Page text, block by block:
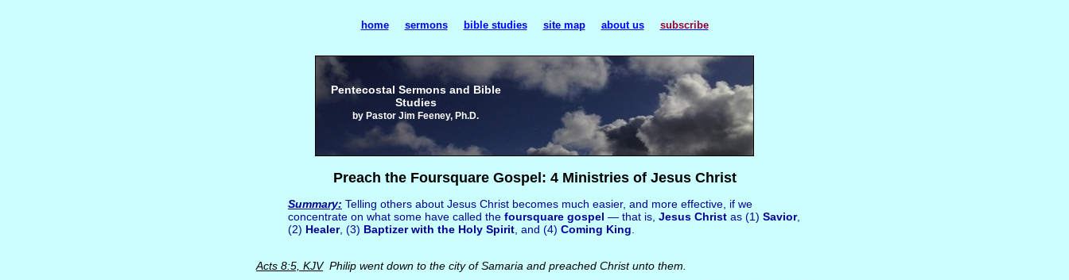
Preach the Foursquare Gospel: 4 Ministries of Jesus Christ
Summary: Telling others about Jesus Christ becomes much easier, and more effective, if we
concentrate on what some have called the foursquare gospel — that is, Jesus Christas (1) Savior,
(2) Healer, (3) Baptizer with the Holy Spirit, and (4) Coming King
Acts 8:5, KJVPhilip went down to the city of Samaria and preached Christ unto them.
Pentecostal Sermons and Bible
Studies
by Pastor Jim Feeney, Ph.D.
home sermons bible studies site map about us subscribe